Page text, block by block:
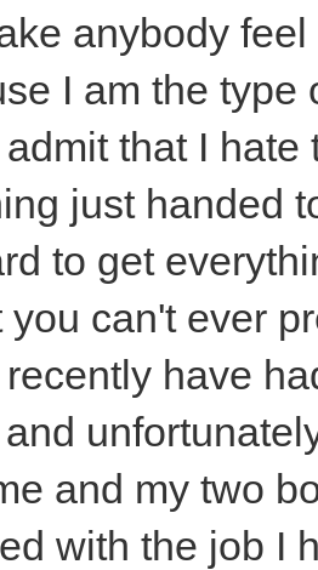
anybody
I am the
that I
just handed
to get
you can't ever
have
and my two
with the job I